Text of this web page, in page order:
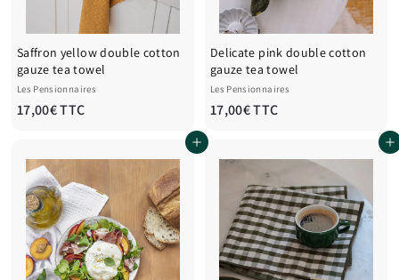
Saffron yellow double cotton
gauze tea towel
Les Pensionnaires
17,00€ TTC1
0
€
T
T
C
Delicate pink double cotton
gauze tea towel
Les Pensionnaires
17,00€ TTC1
0
€
T
T
C
Add to cart Add to cart